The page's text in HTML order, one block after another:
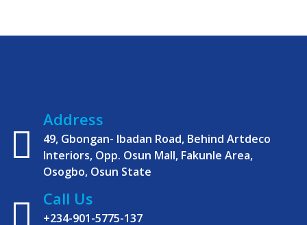
Address
49, Gbongan- Ibadan Road, Behind Artdeco
Interiors, Opp. Osun Mall, Fakunle Area,
Osogbo, Osun State
Call Us
+234-901-5775-137